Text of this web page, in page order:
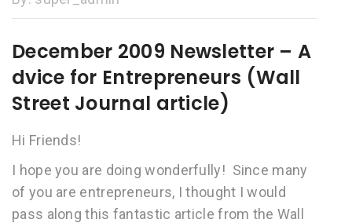
December 2009 Newsletter – A
dvice for Entrepreneurs (Wall
Street Journal article)
Hi Friends!
I hope you are doing wonderfully! Since many
of you are entrepreneurs, I thought I would
pass along this fantastic article from the Wall